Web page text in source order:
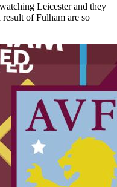
Leicester and they
result of Fulham are so